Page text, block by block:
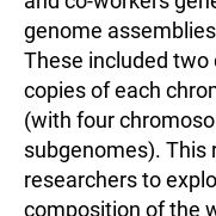
genome
These included
copies of each
(with four
subgenomes). This
researchers to
composition of the